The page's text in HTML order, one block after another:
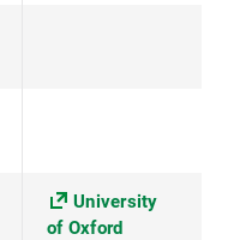
University
of Oxford